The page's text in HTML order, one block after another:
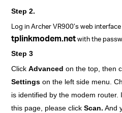
Step 2.
Log in Archer VR900’s web
tplinkmodem.netwith the
Step 3
ClickAdvanced on the top, then
Settingson the left side menu.
is identified by the modem router.
this page, please click Scan. And